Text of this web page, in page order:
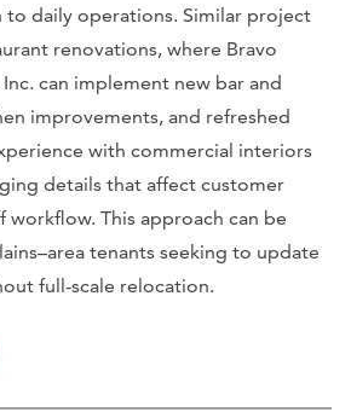
to daily operations. Similar project
renovations, where Bravo
can implement new bar and
improvements, and refreshed
with commercial interiors
details that affect customer
workflow. This approach can be
tenants seeking to update
full-scale relocation.